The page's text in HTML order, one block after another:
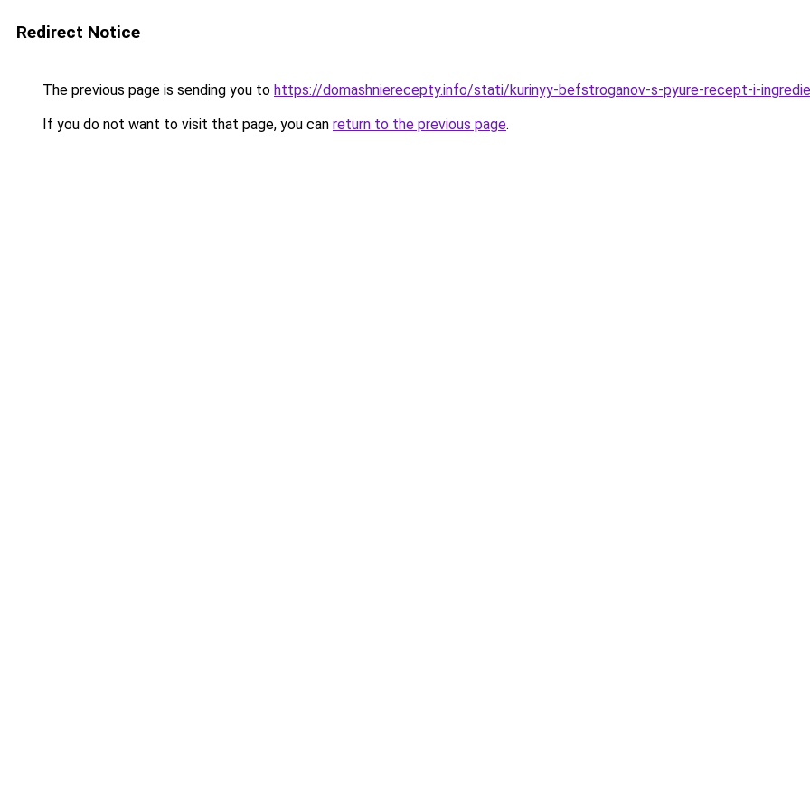
Redirect Notice
The previous page is sending you to https://domashnierecepty.info/stati/kurinyy-befstroganov-s-pyure-recept-i-
If you do not want to visit that page, you can return to the previous page.